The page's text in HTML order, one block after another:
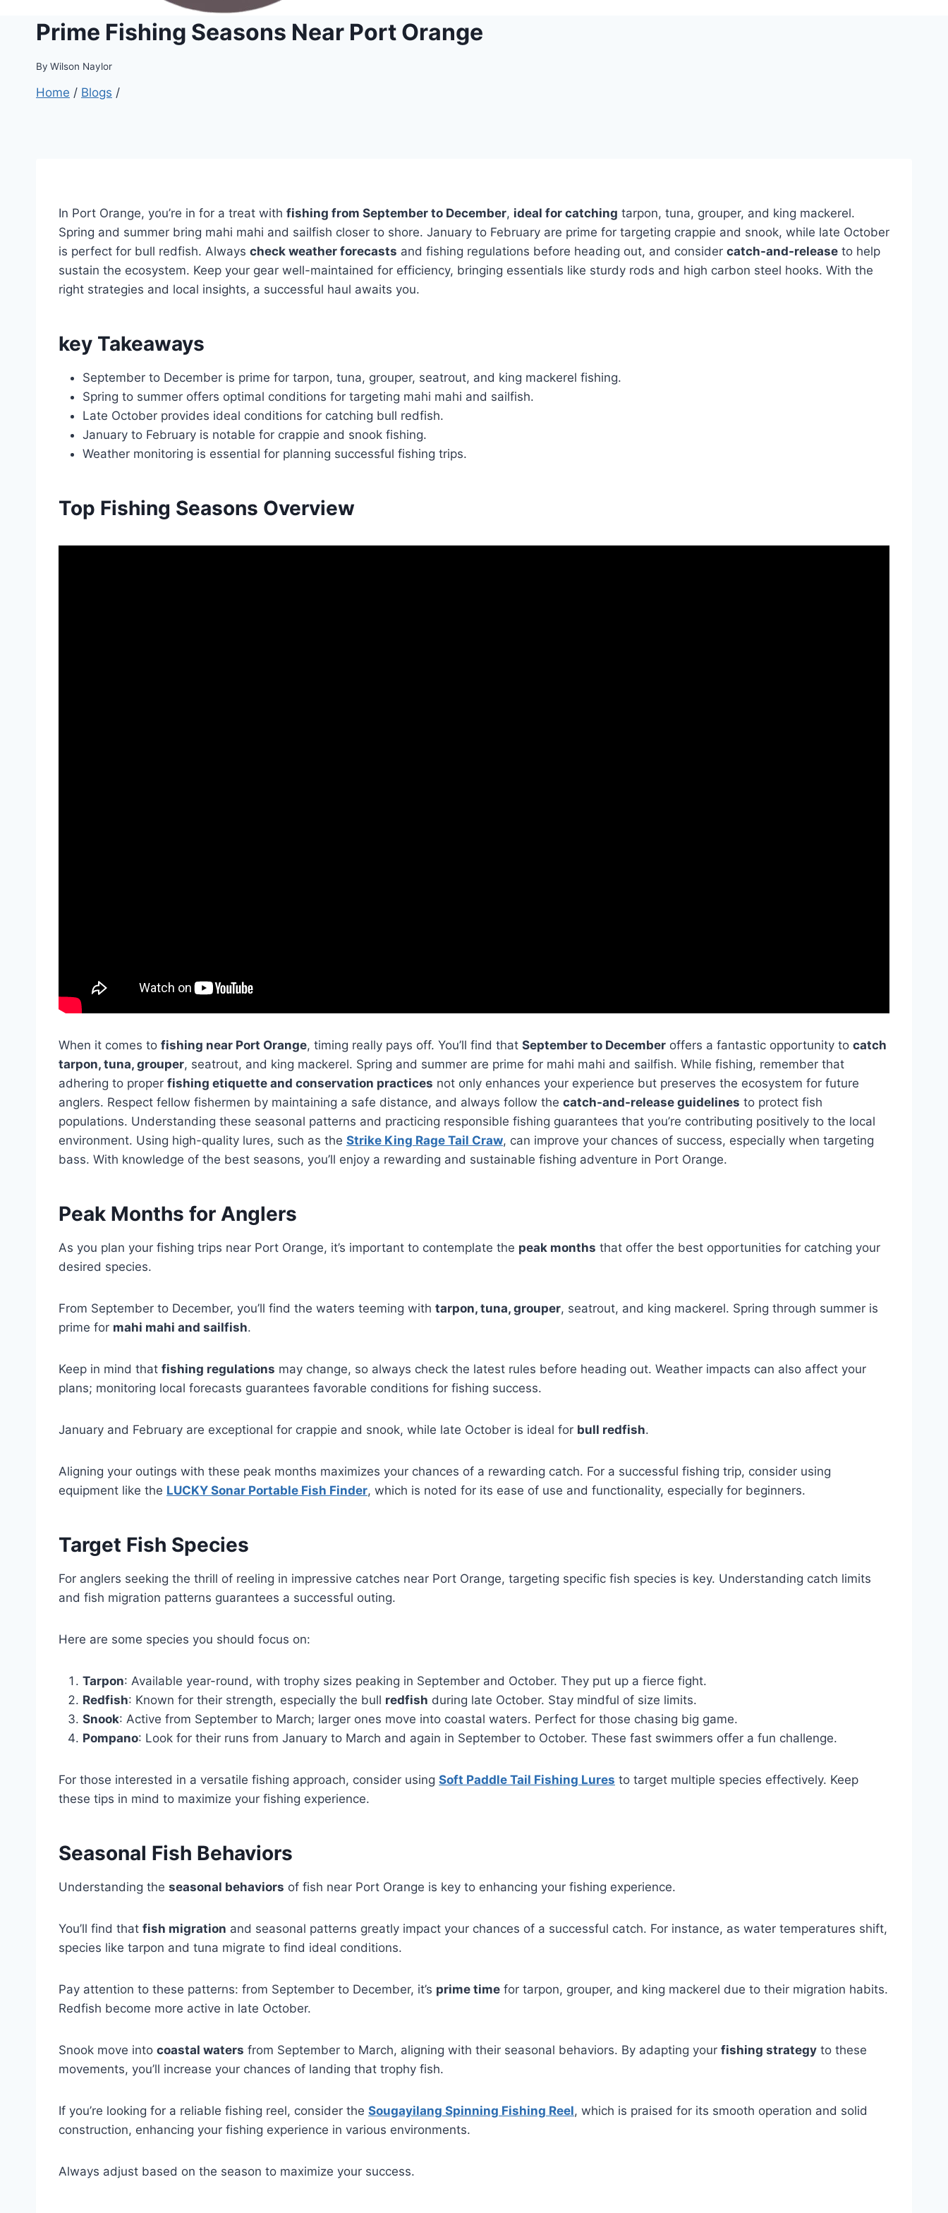
Prime Fishing Seasons Near Port Orange
By Wilson Naylor
Home / Blogs /
In Port Orange, you’re in for a treat with fishing from September to December, ideal for catching tarpon, tuna, grouper, and king mackerel.
Spring and summer bring mahi mahi and sailfish closer to shore. January to February are prime for targeting crappie and snook, while late October
is perfect for bull redfish. Always check weather forecasts and fishing regulations before heading out, and consider catch-and-release to help
sustain the ecosystem. Keep your gear well-maintained for efficiency, bringing essentials like sturdy rods and high carbon steel hooks. With the
right strategies and local insights, a successful haul awaits you.
key Takeaways
September to December is prime for tarpon, tuna, grouper, seatrout, and king mackerel fishing.
Spring to summer offers optimal conditions for targeting mahi mahi and sailfish.
Late October provides ideal conditions for catching bull redfish.
January to February is notable for crappie and snook fishing.
Weather monitoring is essential for planning successful fishing trips.
Top Fishing Seasons Overview
When it comes to fishing near Port Orange, timing really pays off. You’ll find that September to December offers a fantastic opportunity to catch
tarpon, tuna, grouper, seatrout, and king mackerel. Spring and summer are prime for mahi mahi and sailfish. While fishing, remember that
adhering to proper fishing etiquette and conservation practices not only enhances your experience but preserves the ecosystem for future
anglers. Respect fellow fishermen by maintaining a safe distance, and always follow the catch-and-release guidelines to protect fish
populations. Understanding these seasonal patterns and practicing responsible fishing guarantees that you’re contributing positively to the local
environment. Using high-quality lures, such as the Strike King Rage Tail Craw, can improve your chances of success, especially when targeting
bass. With knowledge of the best seasons, you’ll enjoy a rewarding and sustainable fishing adventure in Port Orange.
Peak Months for Anglers
As you plan your fishing trips near Port Orange, it’s important to contemplate the peak months that offer the best opportunities for catching your
desired species.
From September to December, you’ll find the waters teeming with tarpon, tuna, grouper, seatrout, and king mackerel. Spring through summer is
prime for mahi mahi and sailfish.
Keep in mind that fishing regulations may change, so always check the latest rules before heading out. Weather impacts can also affect your
plans; monitoring local forecasts guarantees favorable conditions for fishing success.
January and February are exceptional for crappie and snook, while late October is ideal for bull redfish.
Aligning your outings with these peak months maximizes your chances of a rewarding catch. For a successful fishing trip, consider using
equipment like the LUCKY Sonar Portable Fish Finder, which is noted for its ease of use and functionality, especially for beginners.
Target Fish Species
For anglers seeking the thrill of reeling in impressive catches near Port Orange, targeting specific fish species is key. Understanding catch limits
and fish migration patterns guarantees a successful outing.
Here are some species you should focus on:
Tarpon: Available year-round, with trophy sizes peaking in September and October. They put up a fierce fight.
Redfish: Known for their strength, especially the bull redfish during late October. Stay mindful of size limits.
Snook: Active from September to March; larger ones move into coastal waters. Perfect for those chasing big game.
Pompano: Look for their runs from January to March and again in September to October. These fast swimmers offer a fun challenge.
For those interested in a versatile fishing approach, consider using Soft Paddle Tail Fishing Lures to target multiple species effectively. Keep
these tips in mind to maximize your fishing experience.
Seasonal Fish Behaviors
Understanding the seasonal behaviors of fish near Port Orange is key to enhancing your fishing experience.
You’ll find that fish migration and seasonal patterns greatly impact your chances of a successful catch. For instance, as water temperatures shift,
species like tarpon and tuna migrate to find ideal conditions.
Pay attention to these patterns: from September to December, it’s prime time for tarpon, grouper, and king mackerel due to their migration habits.
Redfish become more active in late October.
Snook move into coastal waters from September to March, aligning with their seasonal behaviors. By adapting your fishing strategy to these
movements, you’ll increase your chances of landing that trophy fish.
If you’re looking for a reliable fishing reel, consider the Sougayilang Spinning Fishing Reel, which is praised for its smooth operation and solid
construction, enhancing your fishing experience in various environments.
Always adjust based on the season to maximize your success.